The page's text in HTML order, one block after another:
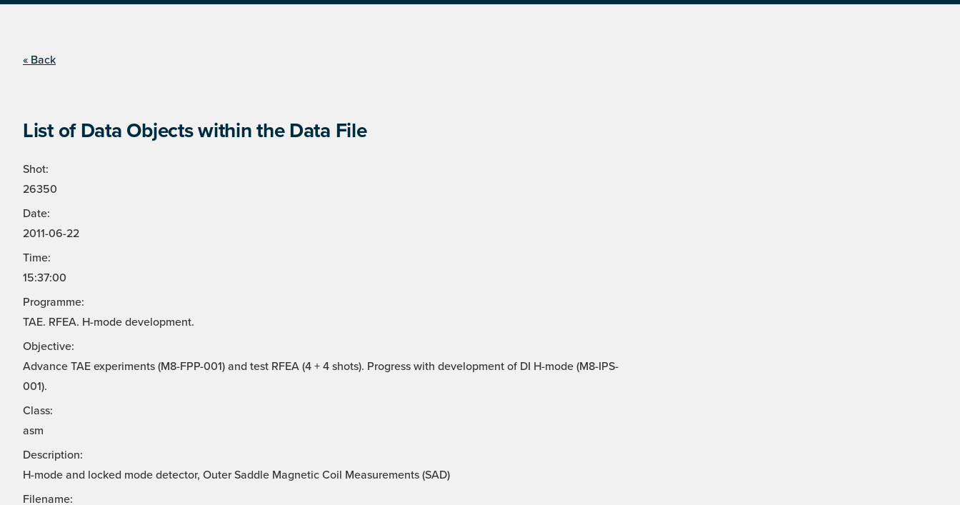
« Back
List of Data Objects within the Data File
Shot:
26350
Date:
2011-06-22
Time:
15:37:00
Programme:
TAE. RFEA. H-mode development.
Objective:
Advance TAE experiments (M8-FPP-001) and test RFEA (4 + 4 shots). Progress with development of DI H-mode (M8-IPS-
001).
Class:
asm
Description:
H-mode and locked mode detector, Outer Saddle Magnetic Coil Measurements (SAD)
Filename: